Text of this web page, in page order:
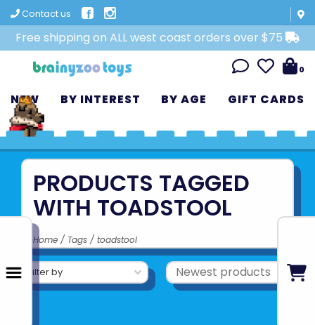
Contact us
Free shipping on ALL west coast orders over $75
0
NEW BY INTEREST BY AGE GIFT CARDS
PRODUCTS TAGGED
WITH TOADSTOOL
Home / Tags / toadstool
Filter by